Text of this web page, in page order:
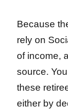
Because
rely on
of income,
source.
these
either by